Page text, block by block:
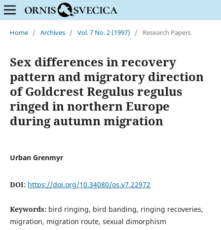
Home / Archives / Vol. 7 No. 2 (1997) / Research Papers
Sex differences in recovery
pattern and migratory direction
of Goldcrest Regulus regulus
ringed in northern Europe
during autumn migration
Urban Grenmyr
DOI: https://doi.org/10.34080/os.v7.22972
Keywords: bird ringing, bird banding, ringing recoveries,
migration, migration route, sexual dimorphism